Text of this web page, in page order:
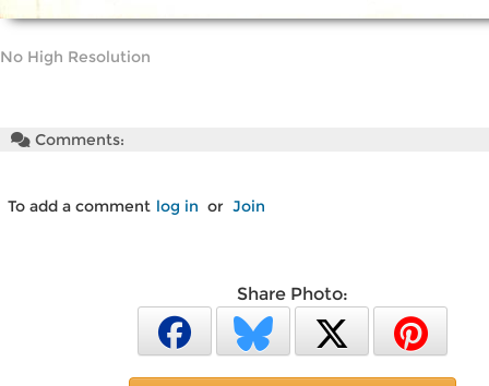
No High Resolution
Comments:
To add a comment log in or Join
Share Photo: